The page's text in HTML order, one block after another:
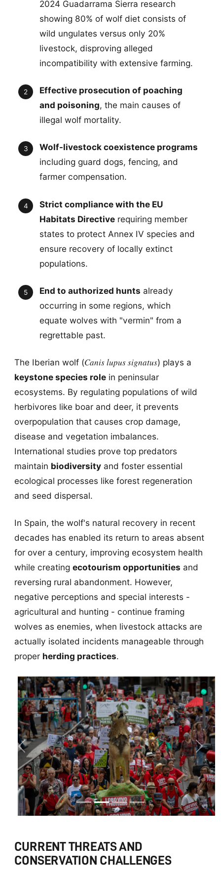
2024 Guadarrama Sierra research
showing 80% of wolf diet consists of
wild ungulates versus only 20%
livestock, disproving alleged
incompatibility with extensive farming.
Effective prosecution of poaching
and poisoning, the main causes of
illegal wolf mortality.
Wolf-livestock coexistence programs
including guard dogs, fencing, and
farmer compensation.
Strict compliance with the EU
Habitats Directive requiring member
states to protect Annex IV species and
ensure recovery of locally extinct
populations.
End to authorized hunts already
occurring in some regions, which
equate wolves with "vermin" from a
regrettable past.
The Iberian wolf (Canis lupus signatus) plays a
keystone species rolein peninsular
ecosystems. By regulating populations of wild
herbivores like boar and deer, it prevents
overpopulation that causes crop damage,
disease and vegetation imbalances.
International studies prove top predators
maintain biodiversityand foster essential
ecological processes like forest regeneration
and seed dispersal.
In Spain, the wolf's natural recovery in recent
decades has enabled its return to areas absent
for over a century, improving ecosystem health
while creating ecotourism opportunities and
reversing rural abandonment. However,
negative perceptions and special interests -
agricultural and hunting - continue framing
wolves as enemies, when livestock attacks are
actually isolated incidents manageable through
proper herding practices.
Previous Next
CURRENT THREATS AND
CONSERVATION CHALLENGES